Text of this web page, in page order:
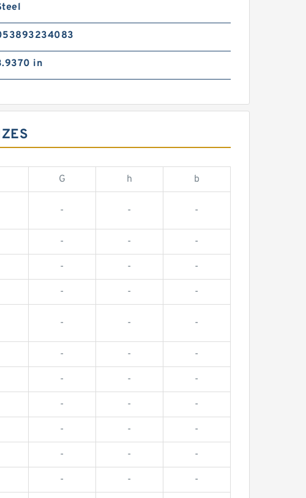
in
G h b
- - -
- - -
- - -
- - -
- - -
- - -
- - -
- - -
- - -
- - -
- - -